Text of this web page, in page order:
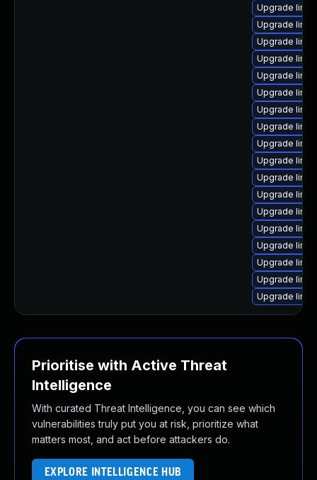
Upgrade
Upgrade
Upgrade
Upgrade
Upgrade
Upgrade
Upgrade
Upgrade
Upgrade
Upgrade
Upgrade
Upgrade
Upgrade
Upgrade
Upgrade
Upgrade
Upgrade
Upgrade
Prioritise with Active Threat
Intelligence
With curated Threat Intelligence, you can see which
vulnerabilities truly put you at risk, prioritize what
matters most, and act before attackers do.
EXPLORE INTELLIGENCE HUB